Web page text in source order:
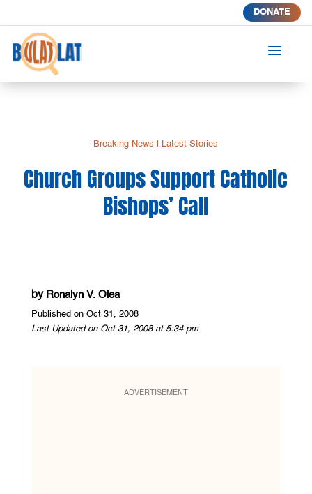
DONATE
a
Breaking News Latest Stories
Church Groups Support Catholic
Bishops’ Call
by Ronalyn V. Olea
Published on Oct 31, 2008
Last Updated on Oct 31, 2008 at 5:34 pm
ADVERTISEMENT